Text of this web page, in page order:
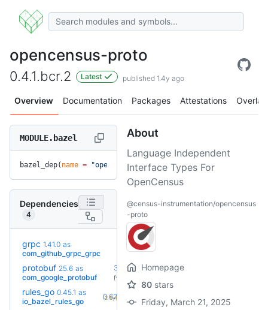
opencensus-proto
0.4.1.bcr.2 Latest published 1.4y ago
Overview Documentation Packages Attestations Overlay
MODULE.bazel
bazel_dep( name = "opencensus-proto", version =
Dependencies
4
grpc 1.41.0 as
com_github_grpc_grpc
1.83.0 +46
(4.7y)
protobuf 25.6 as
com_google_protobuf
36.0-
rc2
(1.5y)
rules_go 0.45.1 as
io_bazel_rules_go
0.62.0
(2.5y)
About
Language Independent
Interface Types For
OpenCensus
@census-instrumentation/opencensus
-proto
Homepage
80 stars
Friday, March 21, 2025